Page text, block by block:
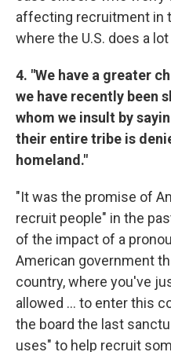
affecting recruitment in
where the U.S. does a
4. "We have a greater
we have recently been
whom we insult by
their entire tribe is
homeland."
"It was the promise of
recruit people" in the
of the impact of a
American government
country, where you've
allowed ... to enter this
the board the last
uses" to help recruit